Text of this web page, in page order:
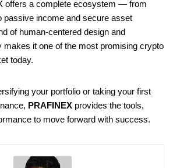
offers a complete ecosystem — from
passive income and secure asset
of human-centered design and
makes it one of the most promising crypto
today.
your portfolio or taking your first
PRAFINEX provides the tools,
to move forward with success.